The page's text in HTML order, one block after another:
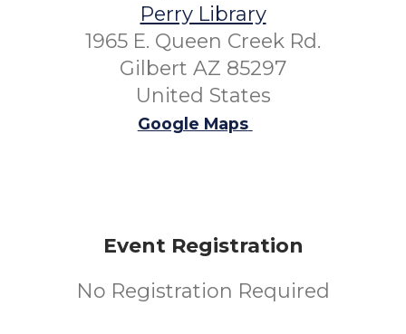
Perry Library
1965 E. Queen Creek Rd.
Gilbert AZ 85297
United States
Google Maps
Event Registration
No Registration Required